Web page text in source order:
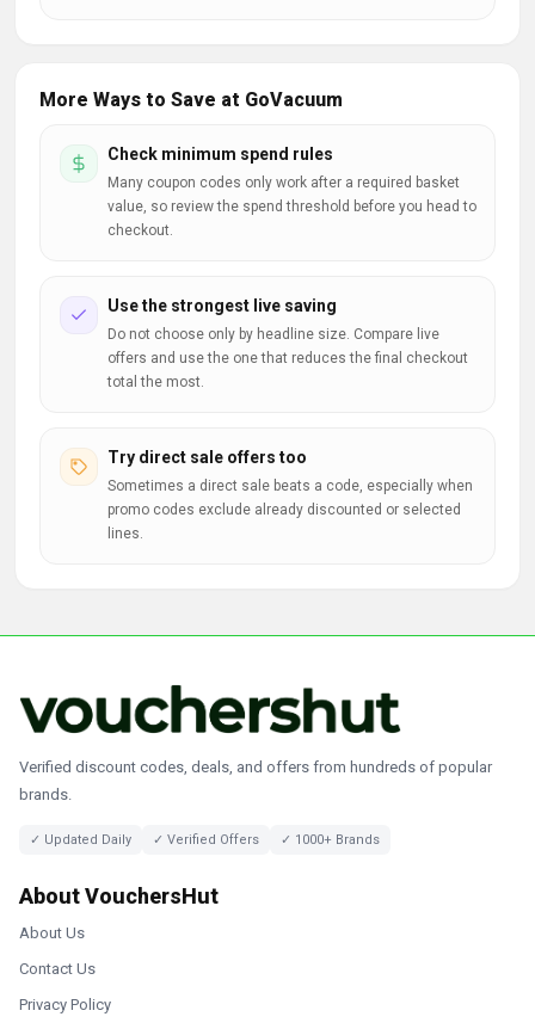
More Ways to Save at GoVacuum
Check minimum spend rules
Many coupon codes only work after a required basket
value, so review the spend threshold before you head to
checkout.
Use the strongest live saving
Do not choose only by headline size. Compare live
offers and use the one that reduces the final checkout
total the most.
Try direct sale offers too
Sometimes a direct sale beats a code, especially when
promo codes exclude already discounted or selected
lines.
Verified discount codes, deals, and offers from hundreds of popular
brands.
✓ Updated Daily ✓ Verified Offers ✓ 1000+ Brands
About VouchersHut
About Us
Contact Us
Privacy Policy